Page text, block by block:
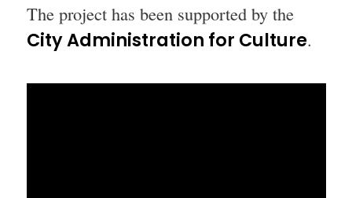
The project has been supported by the
City Administration for Culture.